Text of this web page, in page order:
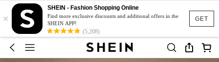
GET
×
SHEIN - Fashion Shopping Online
Find more exclusive discounts and additional offers in the
SHEIN APP!
(5,208)